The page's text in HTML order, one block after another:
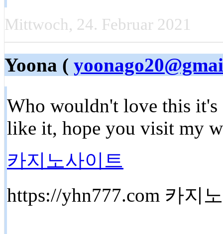
Mittwoch, 24. Februar 2021
Yoona (
Who wouldn't love this it's
like it, hope you visit my
카지노사이트
https://yhn777.com 카지